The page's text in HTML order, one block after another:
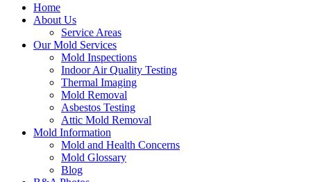
Home
About Us
Service Areas
Our Mold Services
Mold Inspections
Indoor Air Quality Testing
Thermal Imaging
Mold Removal
Asbestos Testing
Attic Mold Removal
Mold Information
Mold and Health Concerns
Mold Glossary
Blog